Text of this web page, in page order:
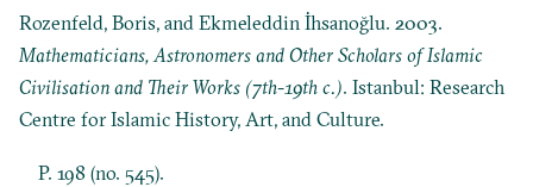
Rozenfeld, Boris, and Ekmeleddin İhsanoğlu. 2003.
Mathematicians, Astronomers and Other Scholars of Islamic
Civilisation and Their Works (7th-19th c.). Istanbul: Research
Centre for Islamic History, Art, and Culture.
P. 198 (no. 545).